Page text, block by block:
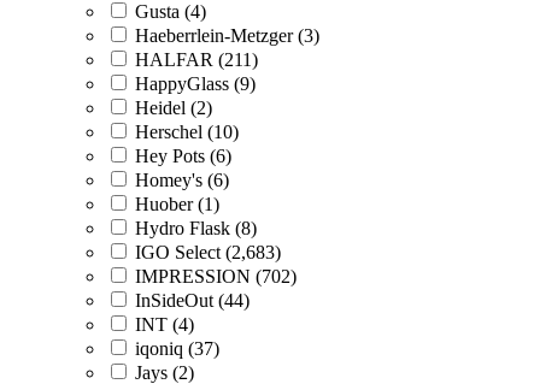
Gusta (4)
Haeberrlein-Metzger (3)
HALFAR (211)
HappyGlass (9)
Heidel (2)
Herschel (10)
Hey Pots (6)
Homey's (6)
Huober (1)
Hydro Flask (8)
IGO Select (2,683)
IMPRESSION (702)
InSideOut (44)
INT (4)
iqoniq (37)
Jays (2)